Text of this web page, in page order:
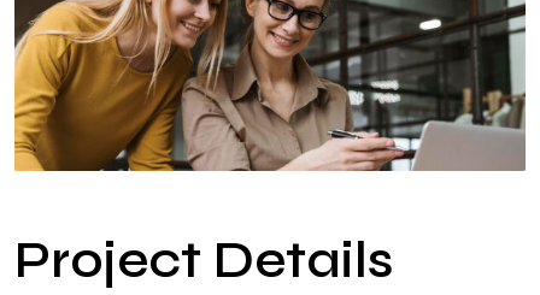
Project Details